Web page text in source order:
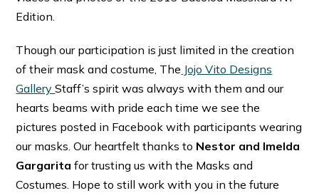
Edition.
Though our participation is just limited in the creation
of their mask and costume, The Jojo Vito Designs
GalleryStaff’s spirit was always with them and our
hearts beams with pride each time we see the
pictures posted in Facebook with participants wearing
our masks. Our heartfelt thanks to Nestor and Imelda
Gargarita for trusting us with the Masks and
Costumes. Hope to still work with you in the future